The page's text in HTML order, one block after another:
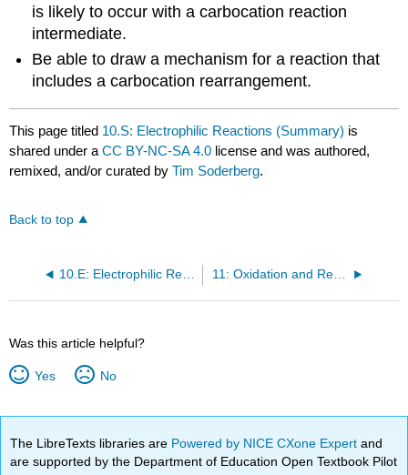
is likely to occur with a carbocation reaction
intermediate.
Be able to draw a mechanism for a reaction that
includes a carbocation rearrangement.
This page titled 10.S: Electrophilic Reactions (Summary) is
shared under aCC BY-NC-SA 4.0 license and was authored,
remixed, and/or curated byTim Soderberg.
Back to top
10.E: Electrophilic Reactions (Exercises) 11: Oxidation and Reduction Reactions
Was this article helpful?
Yes No
The LibreTexts libraries are Powered by NICE CXone Expertand
are supported by the Department of Education Open Textbook Pilot